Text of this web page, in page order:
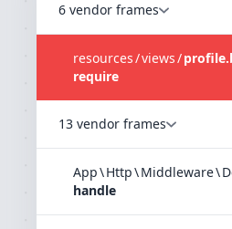
6 vendor frames
resources/views/
require
13 vendor frames
App\Http\Middleware\
handle